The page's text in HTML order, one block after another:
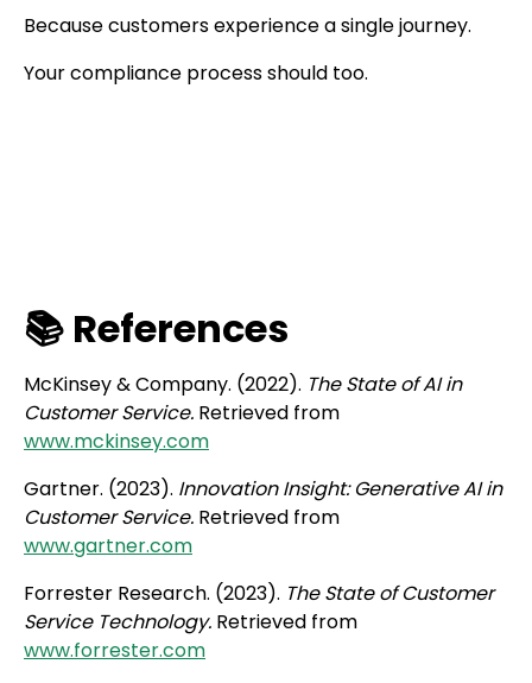
Because customers experience a single journey.
Your compliance process should too.
📚 References
McKinsey & Company. (2022). The State of AI in
Customer Service. Retrieved from
www.mckinsey.com
Gartner. (2023). Innovation Insight: Generative AI in
Customer Service. Retrieved from
www.gartner.com
Forrester Research. (2023). The State of Customer
Service Technology. Retrieved from
www.forrester.com